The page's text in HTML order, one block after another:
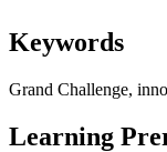
Keywords
Grand Challenge,
Learning